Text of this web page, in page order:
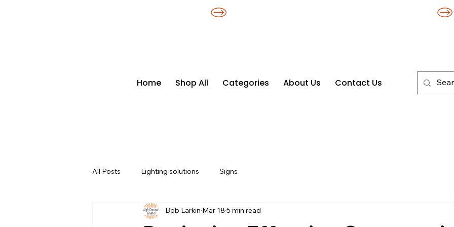
Home Shop All Categories About Us Contact Us
All Posts Lighting solutions Signs
Bob Larkin Mar 18 5 min read